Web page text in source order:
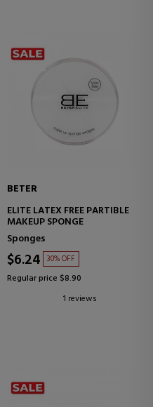
BETER
ELITE LATEX FREE PARTIBLE
MAKEUP SPONGE
Sponges
$6.24 30% OFF
Regular price $8.90
1 reviews